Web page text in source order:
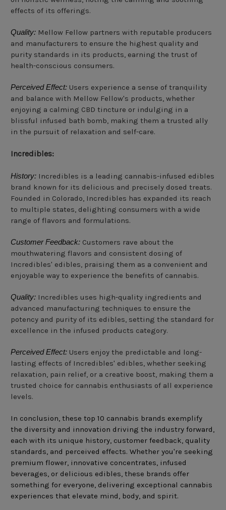
effects of its offerings.
Quality: Mellow Fellow partners with reputable producers
and manufacturers to ensure the highest quality and
purity standards in its products, earning the trust of
health-conscious consumers.
Perceived Effect: Users experience a sense of tranquility
and balance with Mellow Fellow's products, whether
enjoying a calming CBD tincture or indulging in a
blissful infused bath bomb, making them a trusted ally
in the pursuit of relaxation and self-care.
Incredibles:
History: Incredibles is a leading cannabis-infused edibles
brand known for its delicious and precisely dosed treats.
Founded in Colorado, Incredibles has expanded its reach
to multiple states, delighting consumers with a wide
range of flavors and formulations.
Customer Feedback: Customers rave about the
mouthwatering flavors and consistent dosing of
Incredibles' edibles, praising them as a convenient and
enjoyable way to experience the benefits of cannabis.
Quality: Incredibles uses high-quality ingredients and
advanced manufacturing techniques to ensure the
potency and purity of its edibles, setting the standard for
excellence in the infused products category.
Perceived Effect: Users enjoy the predictable and long-
lasting effects of Incredibles' edibles, whether seeking
relaxation, pain relief, or a creative boost, making them a
trusted choice for cannabis enthusiasts of all experience
levels.
In conclusion, these top 10 cannabis brands exemplify
the diversity and innovation driving the industry forward,
each with its unique history, customer feedback, quality
standards, and perceived effects. Whether you're seeking
premium flower, innovative concentrates, infused
beverages, or delicious edibles, these brands offer
something for everyone, delivering exceptional cannabis
experiences that elevate mind, body, and spirit.